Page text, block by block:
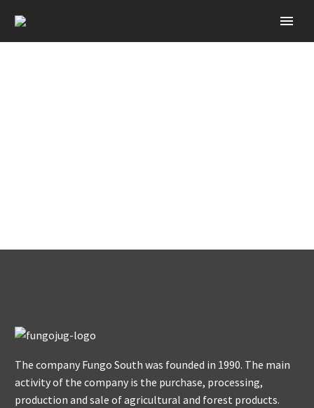
The company Fungo South was founded in 1990. The main
activity of the company is the purchase, processing,
production and sale of agricultural and forest products.